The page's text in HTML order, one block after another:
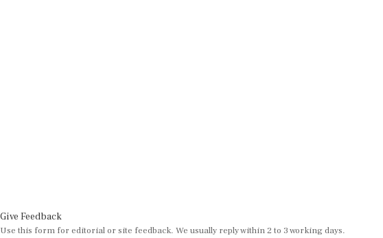
Use this form for editorial or site feedback. We usually reply within 2 to 3 working days.